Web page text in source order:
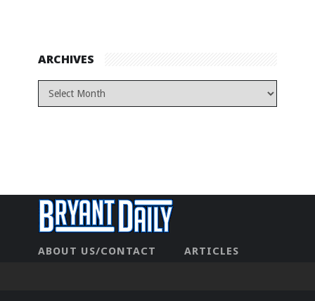
ARCHIVES
ABOUT US/CONTACT
ARTICLES